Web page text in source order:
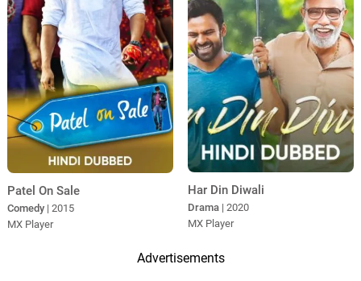
Patel On Sale
Comedy | 2015
MX Player
Har Din Diwali
Drama | 2020
MX Player
Advertisements